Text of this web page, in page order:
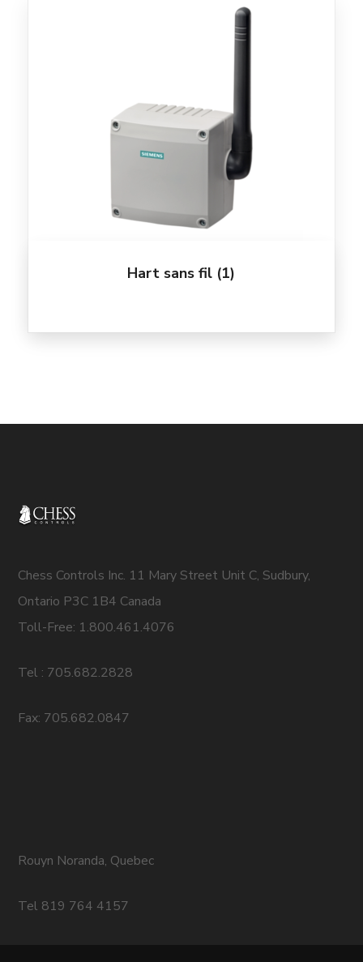
Hart sans fil (1)
Chess Controls Inc. 11 Mary Street Unit C, Sudbury,
Ontario P3C 1B4 Canada
Toll-Free: 1.800.461.4076
Tel : 705.682.2828
Fax: 705.682.0847
Rouyn Noranda, Quebec
Tel 819 764 4157